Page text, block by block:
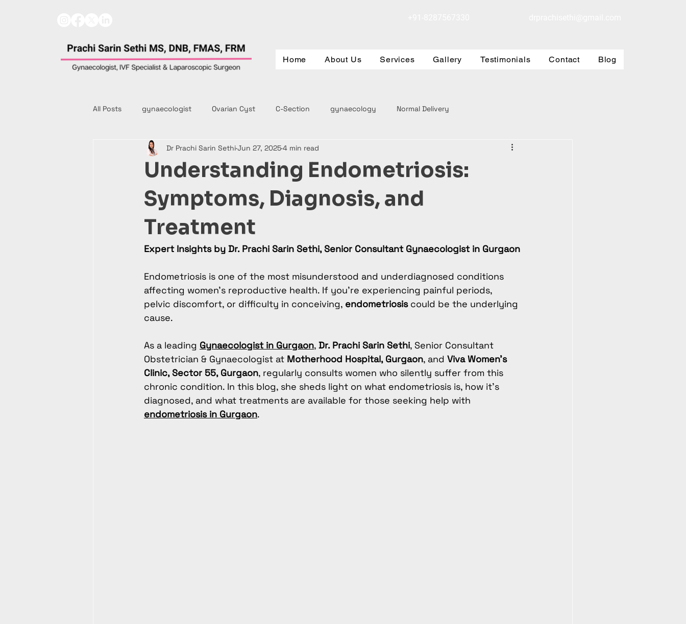
Home About Us Services Gallery Testimonials Contact Blog
All Posts gynaecologist Ovarian Cyst C-Section gynaecology Normal Delivery
Understanding Endometriosis:
Symptoms, Diagnosis, and
Treatment
Dr Prachi Sarin SethiJun 27, 20254 min read
Expert Insights by Dr. Prachi Sarin Sethi, Senior Consultant Gynaecologist in Gurgaon
Endometriosis is one of the most misunderstood and underdiagnosed conditions
affecting women’s reproductive health. If you're experiencing painful periods,
pelvic discomfort, or difficulty in conceiving, endometriosis could be the underlying
cause.
As a leading Gynaecologist in Gurgaon, Dr. Prachi Sarin Sethi, Senior Consultant
Obstetrician & Gynaecologist at Motherhood Hospital, Gurgaon, and Viva Women’s
Clinic, Sector 55, Gurgaon, regularly consults women who silently suffer from this
chronic condition. In this blog, she sheds light on what endometriosis is, how it’s
diagnosed, and what treatments are available for those seeking help with
endometriosis in Gurgaon.